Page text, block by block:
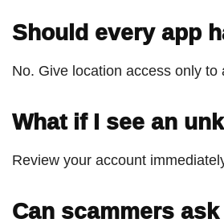
Should every app
No. Give location access only to
What if I see an
Review your account
Can scammers